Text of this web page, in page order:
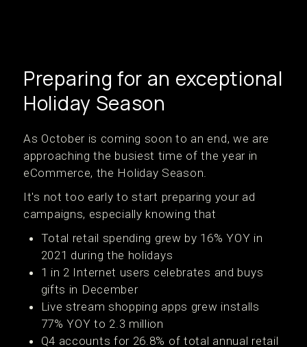
Preparing for an exceptional
Holiday Season
As October is coming soon to an end, we are
approaching the busiest time of the year in
eCommerce, the Holiday Season.
It's not too early to start preparing your ad
campaigns, especially knowing that
Total retail spending grew by 16% YOY in
2021 during the holidays
1 in 2 Internet users celebrates and buys
gifts in December
Live stream shopping apps grew installs
77% YOY to 2.3 million
Q4 accounts for 26.8% of total annual retail